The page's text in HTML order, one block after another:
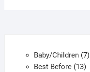
Baby/Children 77
Best Before 1313